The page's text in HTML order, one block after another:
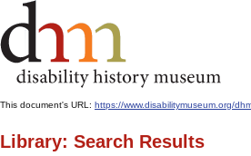
This document's URL: https://www.disabilitymuseum.org/
Library: Search Results